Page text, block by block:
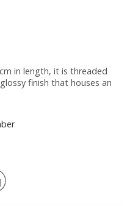
in length, it is threaded
finish that houses an